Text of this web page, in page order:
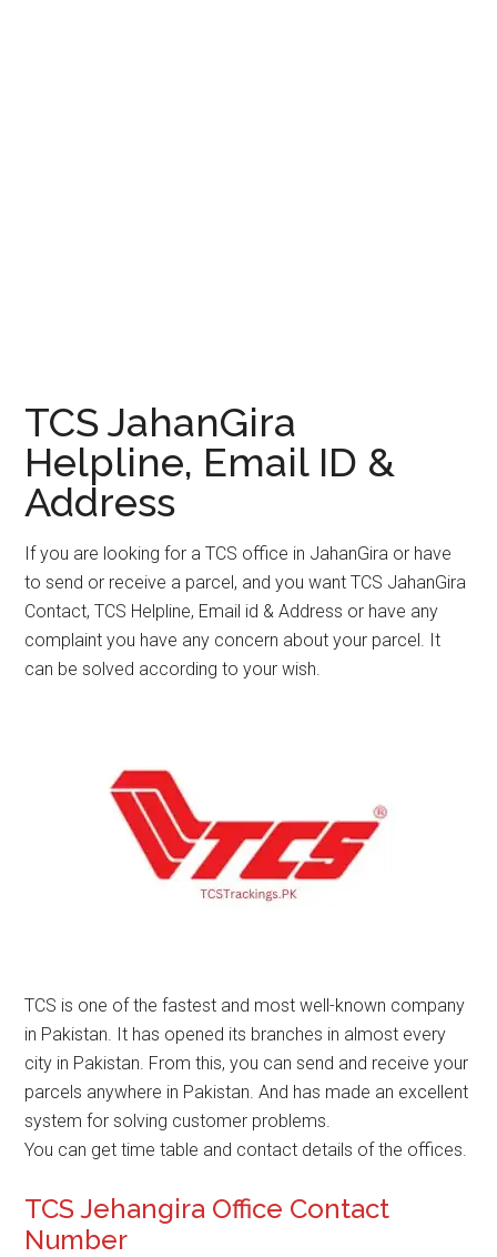
TCS JahanGira
Helpline, Email ID &
Address
If you are looking for a TCS office in JahanGira or have
to send or receive a parcel, and you want TCS JahanGira
Contact, TCS Helpline, Email id & Address or have any
complaint you have any concern about your parcel. It
can be solved according to your wish.
TCS is one of the fastest and most well-known company
in Pakistan. It has opened its branches in almost every
city in Pakistan. From this, you can send and receive your
parcels anywhere in Pakistan. And has made an excellent
system for solving customer problems.
You can get time table and contact details of the offices.
TCS Jehangira Office Contact
Number